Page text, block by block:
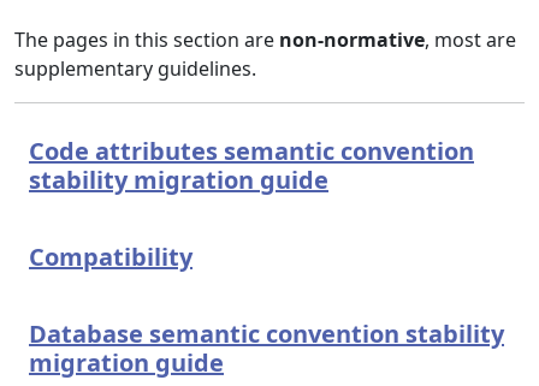
The pages in this section are non-normative, most are
supplementary guidelines.
Code attributes semantic convention
stability migration guide
Compatibility
Database semantic convention stability
migration guide